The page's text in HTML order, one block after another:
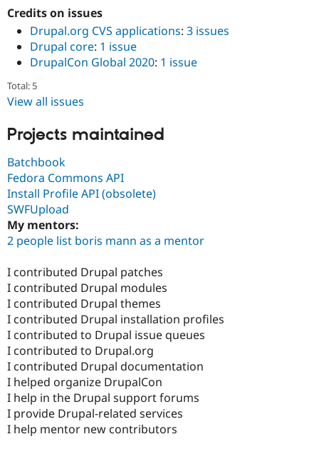
Credits on issues
Drupal.org CVS applications: 3 issues
Drupal core: 1 issue
DrupalCon Global 2020: 1 issue
Total: 5
View all issues
Projects maintained
Batchbook
Fedora Commons API
Install Profile API (obsolete)
SWFUpload
My mentors:
2 people list boris mann as a mentor
I contributed Drupal patches
I contributed Drupal modules
I contributed Drupal themes
I contributed Drupal installation profiles
I contributed to Drupal issue queues
I contributed to Drupal.org
I contributed Drupal documentation
I helped organize DrupalCon
I help in the Drupal support forums
I provide Drupal-related services
I help mentor new contributors